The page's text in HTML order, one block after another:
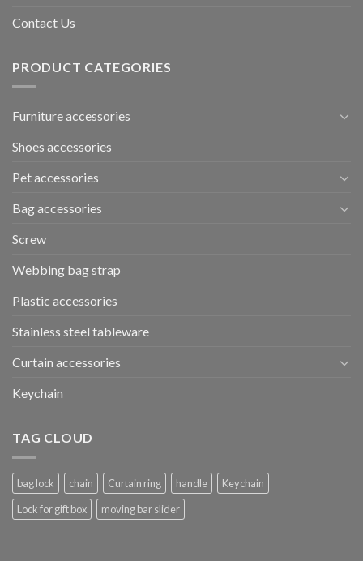
Contact Us
PRODUCT CATEGORIES
Furniture accessories
Shoes accessories
Pet accessories
Bag accessories
Screw
Webbing bag strap
Plastic accessories
Stainless steel tableware
Curtain accessories
Keychain
TAG CLOUD
bag lock chain Curtain ring handle
Keychain
Lock for gift box
moving bar slider